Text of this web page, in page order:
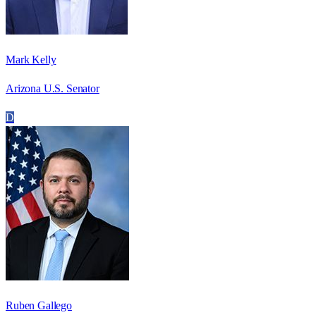
Mark Kelly
Arizona U.S. Senator
D
Ruben Gallego